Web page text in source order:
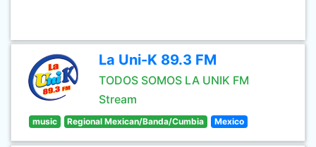
La Uni-K 89.3 FM
TODOS SOMOS LA UNIK FM
Stream
music Regional Mexican/Banda/Cumbia Mexico